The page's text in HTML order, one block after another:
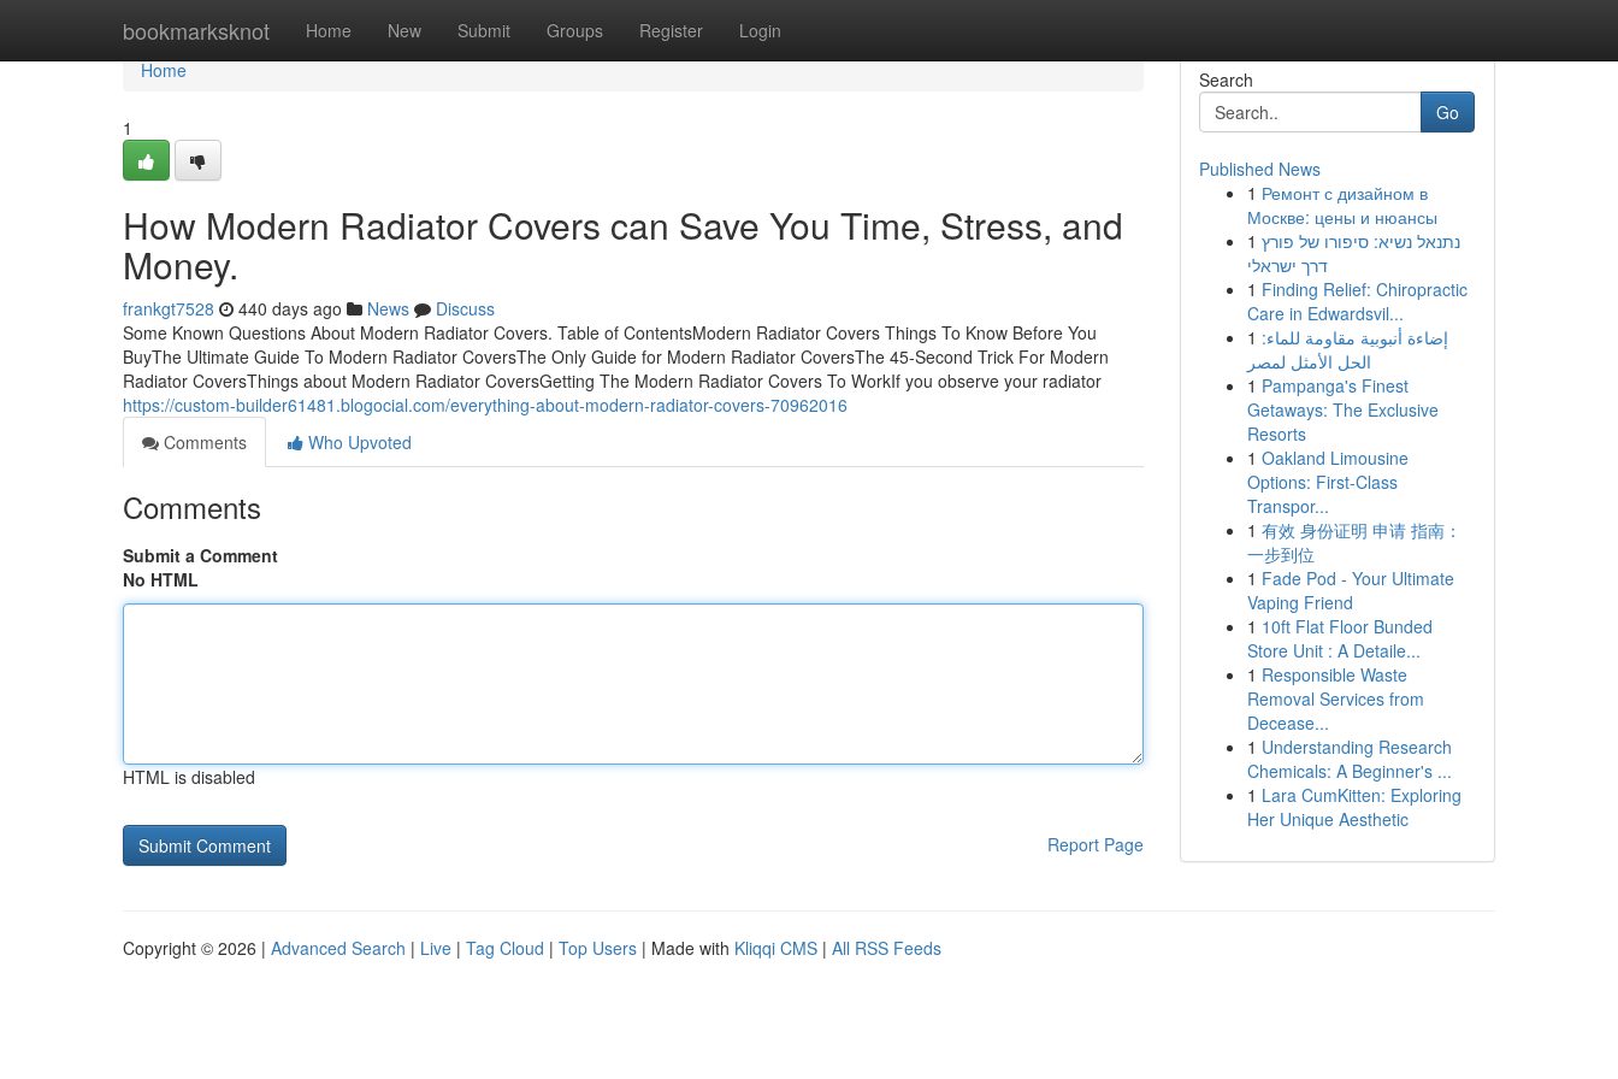
bookmarksknot Home New Submit Groups Register Login
Home
Home
1
How Modern Radiator Covers can Save You Time, Stress, and
Money.
frankgt7528 440 days ago News
Discuss
Some Known Questions About Modern Radiator Covers. Table of ContentsModern Radiator Covers Things To Know Before You
BuyThe Ultimate Guide To Modern Radiator CoversThe Only Guide for Modern Radiator CoversThe 45-Second Trick For Modern
Radiator CoversThings about Modern Radiator CoversGetting The Modern Radiator Covers To WorkIf you observe your radiator
https://custom-builder61481.blogocial.com/everything-about-modern-radiator-covers-70962016
Comments
Who Upvoted
Comments
Submit a Comment
No HTML
HTML is disabled
Report Page
Search
Go
Published News
1 Ремонт с дизайном в
Москве: цены и нюансы
1 נתנאל נשיא: סיפורו של פורץ
דרך ישראלי
1 Finding Relief: Chiropractic
Care in Edwardsvil...
1 إضاءة أنبوبية مقاومة للماء:
الحل الأمثل لمصر
1 Pampanga's Finest
Getaways: The Exclusive
Resorts
1 Oakland Limousine
Options: First-Class
Transpor...
1 有效 身份证明 申请 指南：
一步到位
1 Fade Pod - Your Ultimate
Vaping Friend
1 10ft Flat Floor Bunded
Store Unit : A Detaile...
1 Responsible Waste
Removal Services from
Decease...
1 Understanding Research
Chemicals: A Beginner's ...
1 Lara CumKitten: Exploring
Her Unique Aesthetic
Copyright © 2026 | Advanced Search | Live | Tag Cloud | Top Users | Made with Kliqqi CMS | All RSS Feeds